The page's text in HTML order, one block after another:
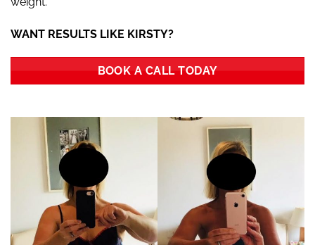
WANT RESULTS LIKE KIRSTY?
BOOK A CALL TODAY